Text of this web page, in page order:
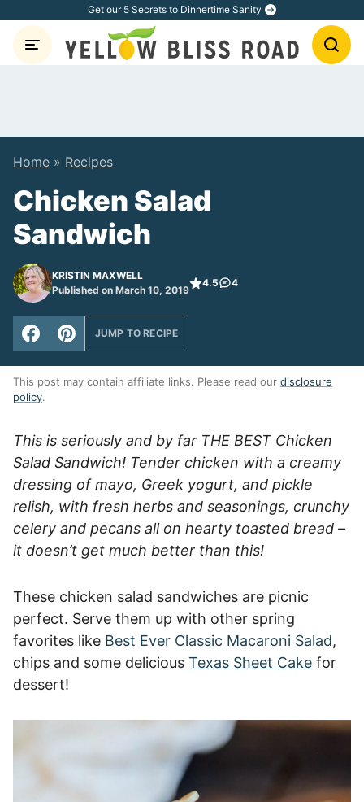
content
Get our 5 Secrets to Dinnertime Sanity
Home » Recipes
Chicken Salad
Sandwich
KRISTIN MAXWELL
Published on March 10, 2019
4.5 4
JUMP TO RECIPE
This post may contain affiliate links. Please read our disclosure
policy.
This is seriously and by far THE BEST Chicken
Salad Sandwich! Tender chicken with a creamy
dressing of mayo, Greek yogurt, and pickle
relish, with fresh herbs and seasonings, crunchy
celery and pecans all on hearty toasted bread –
it doesn’t get much better than this!
These chicken salad sandwiches are picnic
perfect. Serve them up with other spring
favorites like Best Ever Classic Macaroni Salad,
chips and some delicious Texas Sheet Cake for
dessert!